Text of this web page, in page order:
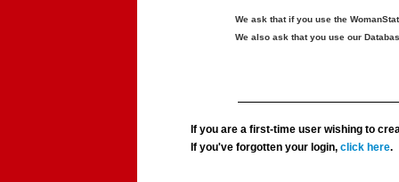
We ask that if you use the
We also ask that you use our
If you are a first-time user wishing to
If you've forgotten your login,click here.